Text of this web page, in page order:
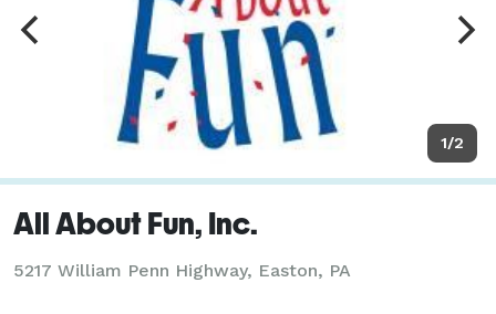
1/2
All About Fun, Inc.
5217 William Penn Highway, Easton, PA